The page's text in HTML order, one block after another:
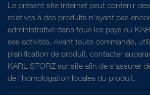
Le présent site Internet peut contenir
relatives à des produits n'ayant pas
administrative dans tous les pays où
ses activités. Avant toute commande,
planification de produit, contacter
KARL STORZ sur site afin de s'assurer
de l'homologation locales du produit.